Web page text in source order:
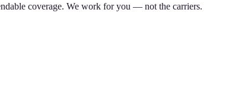
coverage. We work for you — not the carriers.